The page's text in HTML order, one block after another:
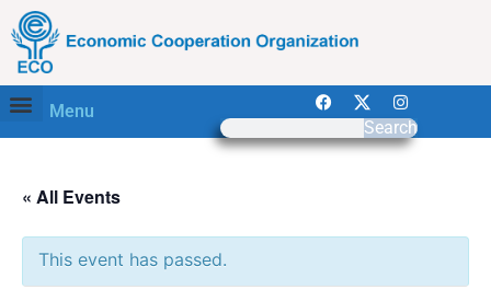
Menu
Search
« All Events
This event has passed.